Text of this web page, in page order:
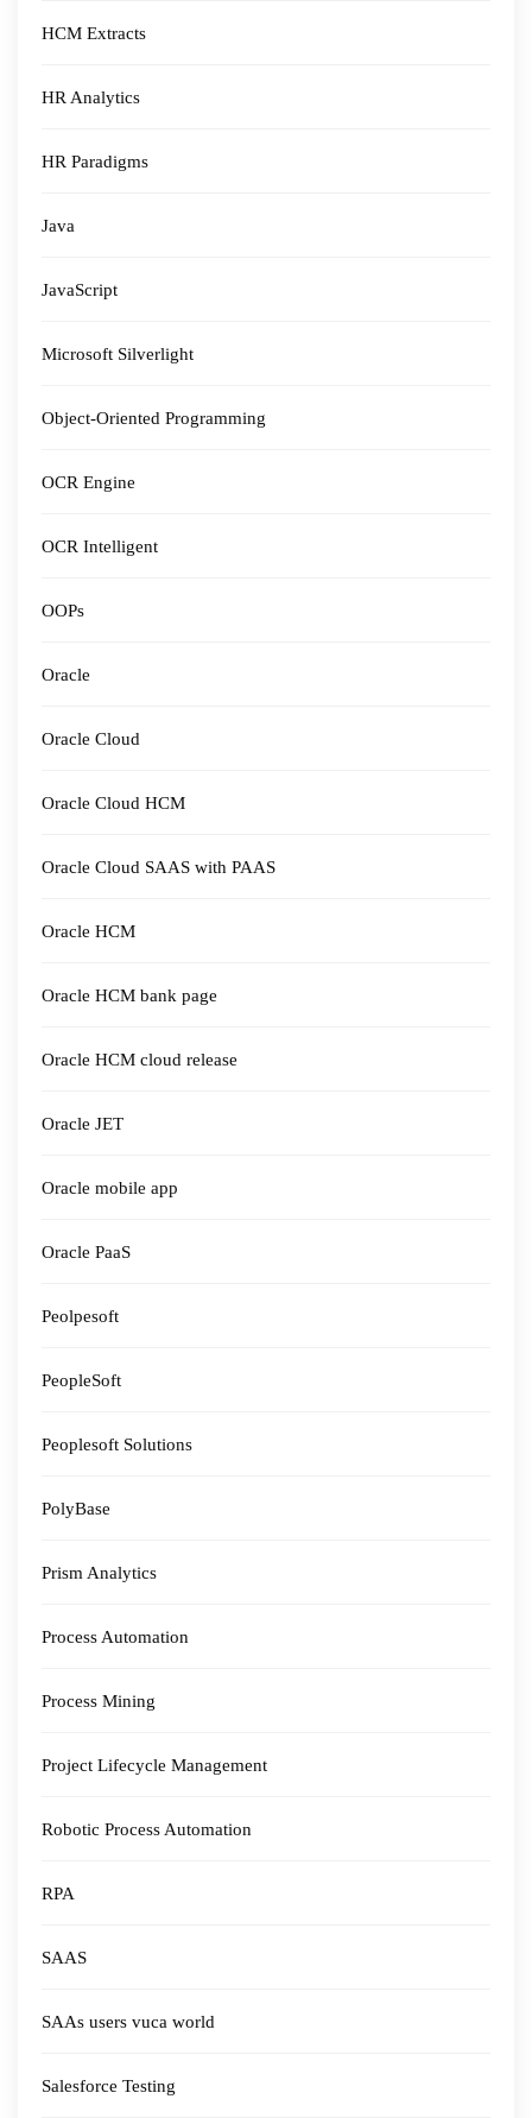
HCM Extracts
HR Analytics
HR Paradigms
Java
JavaScript
Microsoft Silverlight
Object-Oriented Programming
OCR Engine
OCR Intelligent
OOPs
Oracle
Oracle Cloud
Oracle Cloud HCM
Oracle Cloud SAAS with PAAS
Oracle HCM
Oracle HCM bank page
Oracle HCM cloud release
Oracle JET
Oracle mobile app
Oracle PaaS
Peolpesoft
PeopleSoft
Peoplesoft Solutions
PolyBase
Prism Analytics
Process Automation
Process Mining
Project Lifecycle Management
Robotic Process Automation
RPA
SAAS
SAAs users vuca world
Salesforce Testing